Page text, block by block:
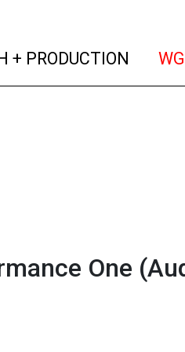
+ PRODUCTION
One